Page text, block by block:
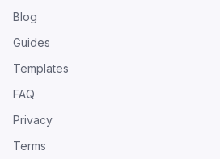
Blog
Guides
Templates
FAQ
Privacy
Terms